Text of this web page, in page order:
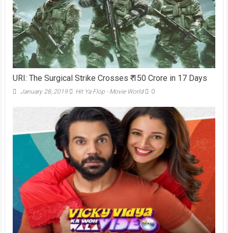
URI: The Surgical Strike Crosses ₹ 150 Crore in 17 Days
January 28, 2019 Hit Ya Flop - Movie World 0